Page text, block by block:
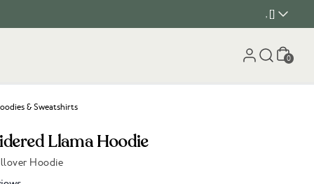
, []
Cart
0
& Sweatshirts
Llama Hoodie
Hoodie